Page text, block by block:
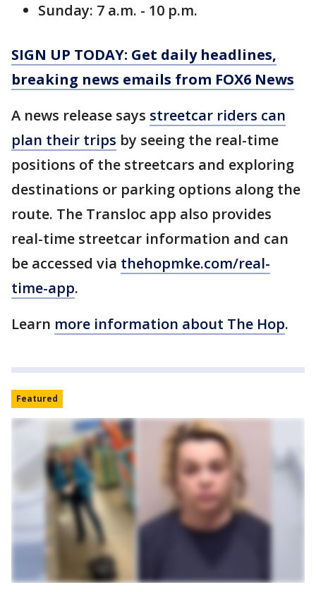
Sunday: 7 a.m. - 10 p.m.
SIGN UP TODAY: Get daily headlines,
breaking news emails from FOX6 News
A news release says streetcar riders can
plan their trips by seeing the real-time
positions of the streetcars and exploring
destinations or parking options along the
route. The Transloc app also provides
real-time streetcar information and can
be accessed via thehopmke.com/real-
time-app.
Learn more information about The Hop.
Featured